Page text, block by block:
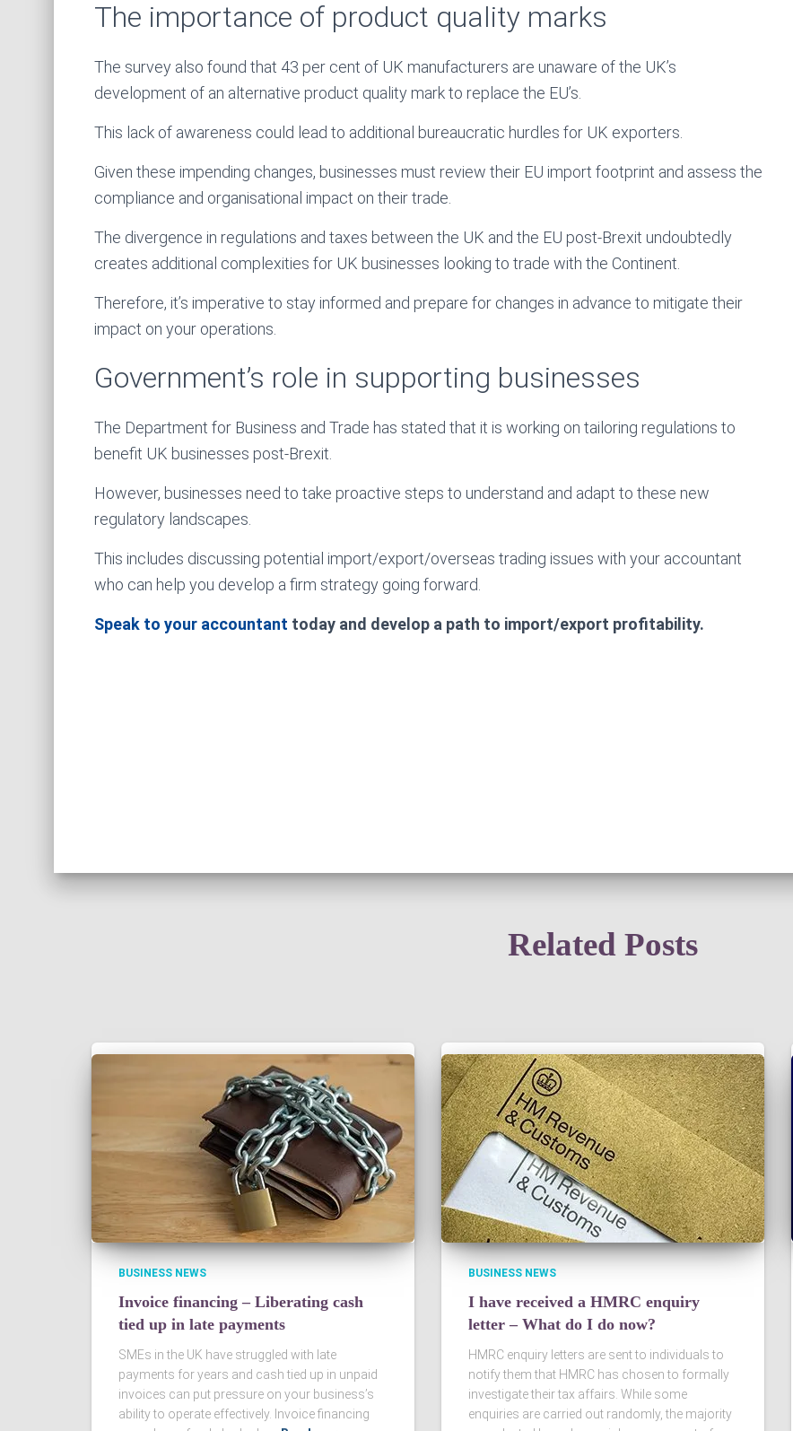
The importance of product quality marks
The survey also found that 43 per cent of UK manufacturers are unaware of the UK’s
development of an alternative product quality mark to replace the EU’s.
This lack of awareness could lead to additional bureaucratic hurdles for UK exporters.
Given these impending changes, businesses must review their EU import footprint and assess the
compliance and organisational impact on their trade.
The divergence in regulations and taxes between the UK and the EU post-Brexit undoubtedly
creates additional complexities for UK businesses looking to trade with the Continent.
Therefore, it’s imperative to stay informed and prepare for changes in advance to mitigate their
impact on your operations.
Government’s role in supporting businesses
The Department for Business and Trade has stated that it is working on tailoring regulations to
benefit UK businesses post-Brexit.
However, businesses need to take proactive steps to understand and adapt to these new
regulatory landscapes.
This includes discussing potential import/export/overseas trading issues with your accountant
who can help you develop a firm strategy going forward.
Speak to your accountant today and develop a path to import/export profitability.
Related Posts
BUSINESS NEWS
Invoice financing – Liberating cash
tied up in late payments
SMEs in the UK have struggled with late
payments for years and cash tied up in unpaid
invoices can put pressure on your business’s
ability to operate effectively. Invoice financing
BUSINESS NEWS
I have received a HMRC enquiry
letter – What do I do now?
HMRC enquiry letters are sent to individuals to
notify them that HMRC has chosen to formally
investigate their tax affairs. While some
enquiries are carried out randomly, the majority